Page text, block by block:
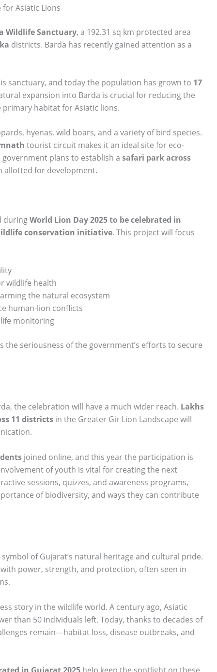
for Asiatic Lions
Wildlife Sanctuary, a 192.31 sq km protected area
districts. Barda has recently gained attention as a
sanctuary, and today the population has grown to 17
expansion into Barda is crucial for reducing the
habitat for Asiatic lions.
hyenas, wild boars, and a variety of bird species.
tourist circuit makes it an ideal site for eco-
plans to establish a safari park across
allotted for development.
duringWorld Lion Day 2025 to be celebrated in
conservation initiative. This project will focus
wildlife health
the natural ecosystem
human-lion conflicts
monitoring
the seriousness of the government’s efforts to secure
the celebration will have a much wider reach. Lakhs
11 districts in the Greater Gir Lion Landscape will
joined online, and this year the participation is
of youth is vital for creating the next
sessions, quizzes, and awareness programs,
of biodiversity, and ways they can contribute
of Gujarat’s natural heritage and cultural pride.
power, strength, and protection, often seen in
story in the wildlife world. A century ago, Asiatic
than 50 individuals left. Today, thanks to decades of
remain—habitat loss, disease outbreaks, and
in Gujarat 2025 help keep the spotlight on these